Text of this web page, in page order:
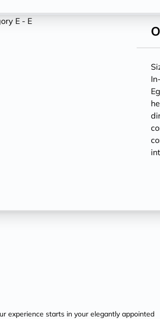
experience starts in your elegantly appointed